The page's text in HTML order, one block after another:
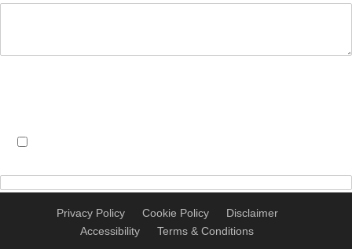
Privacy Policy Cookie Policy
Disclaimer
Accessibility
Terms & Conditions